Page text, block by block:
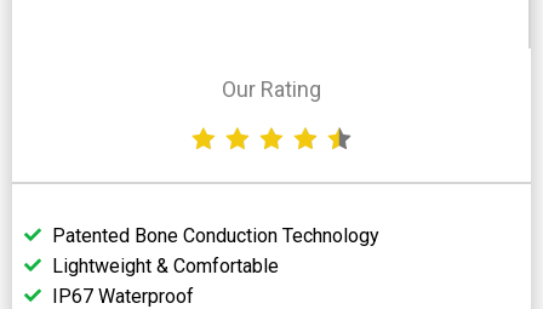
Our Rating
Patented Bone Conduction Technology
Lightweight & Comfortable
IP67 Waterproof